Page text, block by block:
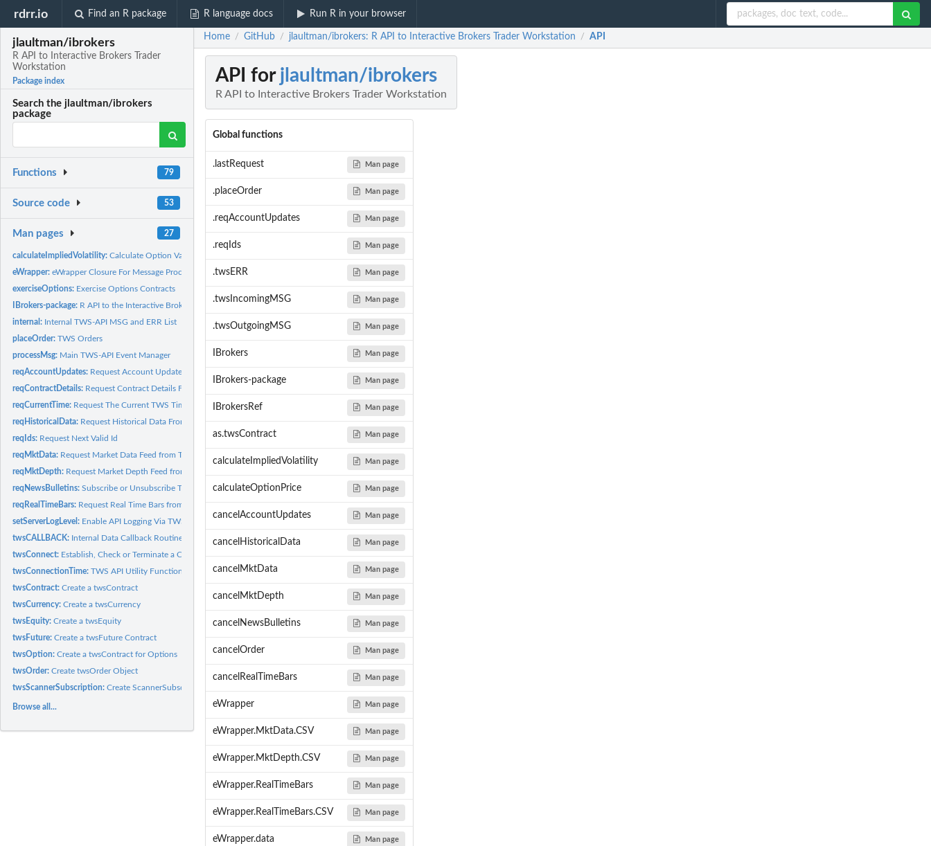
rdrr.io Find an R package R language docs Run R in your browser
jlaultman/ibrokers
R API to Interactive Brokers Trader
Workstation
Package index
Search the jlaultman/ibrokers
package
Functions 79
Source code 53
Man pages 27
calculateImpliedVolatility:Calculate Option Values
eWrapper:eWrapper Closure For Message Processing
exerciseOptions: Exercise Options Contracts
IBrokers-package: R API to the Interactive Brokers Trader Workstation (TWS).
internal: Internal TWS-API MSG and ERR List
placeOrder:TWS Orders
processMsg: Main TWS-API Event Manager
reqAccountUpdates: Request Account Updates
reqContractDetails: Request Contract Details From TWS
reqCurrentTime: Request The Current TWS Time
reqHistoricalData: Request Historical Data From TWS
reqIds: Request Next Valid Id
reqMktData: Request Market Data Feed from TWS
reqMktDepth: Request Market Depth Feed from TWS
reqNewsBulletins:Subscribe or Unsubscribe To News Bulletins
reqRealTimeBars: Request Real Time Bars from TWS
setServerLogLevel: Enable API Logging Via TWS
twsCALLBACK: Internal Data Callback Routine
twsConnect: Establish, Check or Terminate a Connection to TWS or IBG
twsConnectionTime:TWS API Utility Functions
twsContract:Create a twsContract
twsCurrency:Create a twsCurrency
twsEquity:Create a twsEquity
twsFuture:Create a twsFuture Contract
twsOption:Create a twsContract for Options
twsOrder:Create twsOrder Object
twsScannerSubscription:Create ScannerSubscription
Browse all...
Home / GitHub / jlaultman/ibrokers: R API to Interactive Brokers Trader Workstation / API
API for jlaultman/ibrokers
R API to Interactive Brokers Trader Workstation
Global functions
.lastRequest Man page
.placeOrder Man page
.reqAccountUpdates Man page
.reqIds Man page
.twsERR Man page
.twsIncomingMSG Man page
.twsOutgoingMSG Man page
IBrokers Man page
IBrokers-package Man page
IBrokersRef Man page
as.twsContract Man page
calculateImpliedVolatility Man page
calculateOptionPrice Man page
cancelAccountUpdates Man page
cancelHistoricalData Man page
cancelMktData Man page
cancelMktDepth Man page
cancelNewsBulletins Man page
cancelOrder Man page
cancelRealTimeBars Man page
eWrapper Man page
eWrapper.MktData.CSV Man page
eWrapper.MktDepth.CSV Man page
eWrapper.RealTimeBars Man page
eWrapper.RealTimeBars.CSV Man page
eWrapper.data Man page